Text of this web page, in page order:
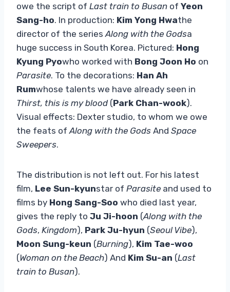
owe the script of Last train to Busan of Yeon
Sang-ho. In production: Kim Yong Hwathe
director of the series Along with the Godsa
huge success in South Korea. Pictured: Hong
Kyung Pyowho worked with Bong Joon Ho on
Parasite. To the decorations: Han Ah
Rumwhose talents we have already seen in
Thirst, this is my blood(Park Chan-wook).
Visual effects: Dexter studio, to whom we owe
the feats of Along with the Gods And Space
Sweepers.
The distribution is not left out. For his latest
film, Lee Sun-kyunstar of Parasite and used to
films by Hong Sang-Soo who died last year,
gives the reply to Ju Ji-hoon (Along with the
Gods, Kingdom), Park Ju-hyun (Seoul Vibe),
Moon Sung-keun (Burning), Kim Tae-woo
(Woman on the Beach) And Kim Su-an (Last
train to Busan).